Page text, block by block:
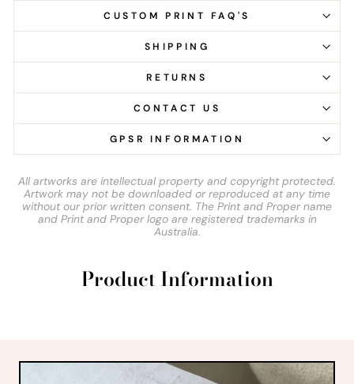
CUSTOM PRINT FAQ'S
SHIPPING
RETURNS
CONTACT US
GPSR INFORMATION
All artworks are intellectual property and copyright protected.
Artwork may not be downloaded or reproduced at any time
without our prior written consent. The Print and Proper name
and Print and Proper logo are registered trademarks in
Australia.
Product Information